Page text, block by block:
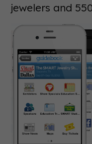
jewelers and